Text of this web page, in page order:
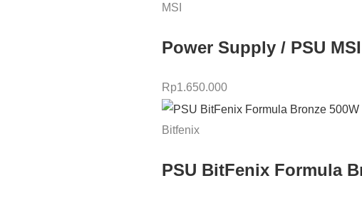
MSI
Power Supply / PSU
Rp1.650.000
Bitfenix
PSU BitFenix Formula